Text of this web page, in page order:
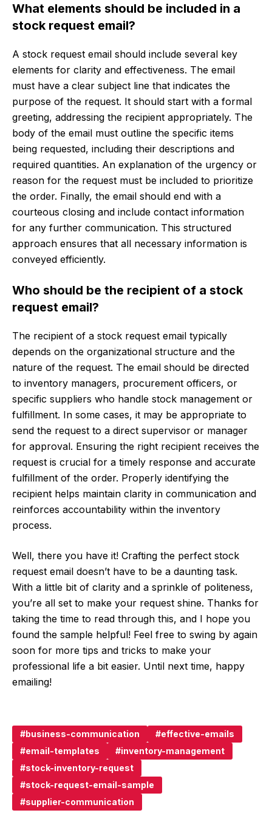
What elements should be included in a
stock request email?
A stock request email should include several key
elements for clarity and effectiveness. The email
must have a clear subject line that indicates the
purpose of the request. It should start with a formal
greeting, addressing the recipient appropriately. The
body of the email must outline the specific items
being requested, including their descriptions and
required quantities. An explanation of the urgency or
reason for the request must be included to prioritize
the order. Finally, the email should end with a
courteous closing and include contact information
for any further communication. This structured
approach ensures that all necessary information is
conveyed efficiently.
Who should be the recipient of a stock
request email?
The recipient of a stock request email typically
depends on the organizational structure and the
nature of the request. The email should be directed
to inventory managers, procurement officers, or
specific suppliers who handle stock management or
fulfillment. In some cases, it may be appropriate to
send the request to a direct supervisor or manager
for approval. Ensuring the right recipient receives the
request is crucial for a timely response and accurate
fulfillment of the order. Properly identifying the
recipient helps maintain clarity in communication and
reinforces accountability within the inventory
process.
Well, there you have it! Crafting the perfect stock
request email doesn’t have to be a daunting task.
With a little bit of clarity and a sprinkle of politeness,
you’re all set to make your request shine. Thanks for
taking the time to read through this, and I hope you
found the sample helpful! Feel free to swing by again
soon for more tips and tricks to make your
professional life a bit easier. Until next time, happy
emailing!
business-communication
effective-emails
email-templates
inventory-management
stock-inventory-request
stock-request-email-sample
supplier-communication